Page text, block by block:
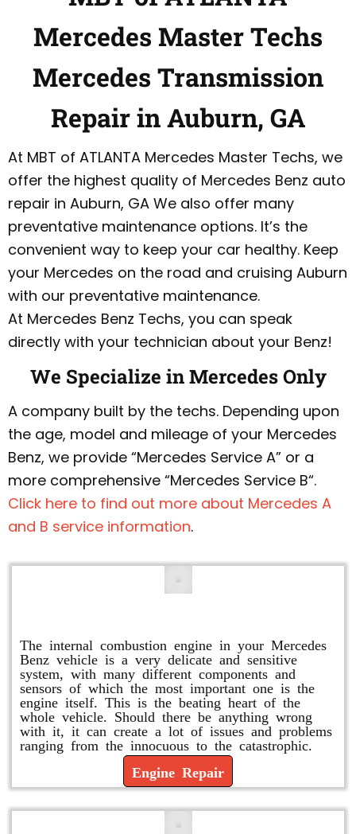
Mercedes Master Techs
Mercedes Transmission
Repair in Auburn, GA
At MBT of ATLANTA Mercedes Master Techs, we
offer the highest quality of Mercedes Benz auto
repair in Auburn, GA We also offer many
preventative maintenance options. It’s the
convenient way to keep your car healthy. Keep
your Mercedes on the road and cruising Auburn
with our preventative maintenance.
At Mercedes Benz Techs, you can speak
directly with your technician about your Benz!
We Specialize in Mercedes Only
A company built by the techs. Depending upon
the age, model and mileage of your Mercedes
Benz, we provide “Mercedes Service A” or a
more comprehensive “Mercedes Service B“.
Click here to find out more about Mercedes A
and B service information.
The internal combustion engine in your Mercedes
Benz vehicle is a very delicate and sensitive
system, with many different components and
sensors of which the most important one is the
engine itself. This is the beating heart of the
whole vehicle. Should there be anything wrong
with it, it can create a lot of issues and problems
ranging from the innocuous to the catastrophic.
Engine Repair